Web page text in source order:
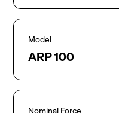
Model
ARP 100